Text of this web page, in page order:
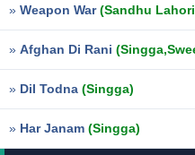
» Weapon War(Sandhu
» Afghan Di Rani
» Dil Todna (Singga)
» Har Janam (Singga)